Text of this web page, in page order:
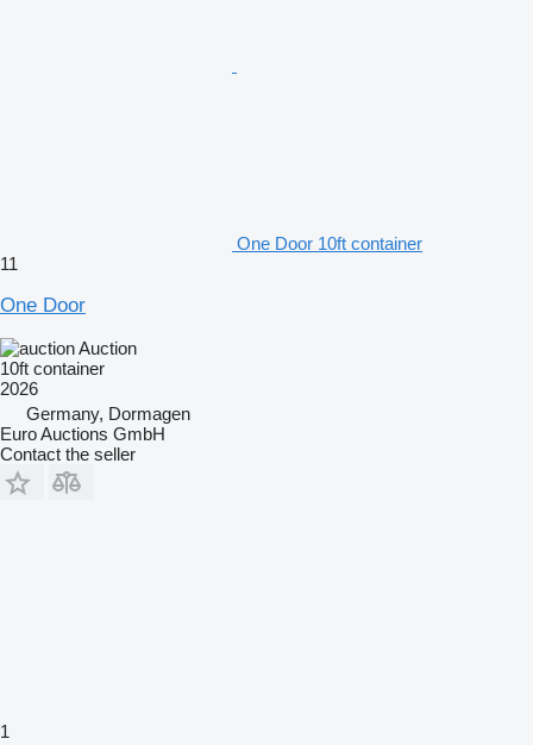
One Door 10ft container
11
One Door
Auction
10ft container
2026
Germany, Dormagen
Euro Auctions GmbH
Contact the seller
1